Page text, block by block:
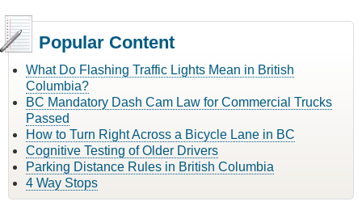
Popular Content
What Do Flashing Traffic Lights Mean in British
Columbia?
BC Mandatory Dash Cam Law for Commercial Trucks
Passed
How to Turn Right Across a Bicycle Lane in BC
Cognitive Testing of Older Drivers
Parking Distance Rules in British Columbia
4 Way Stops